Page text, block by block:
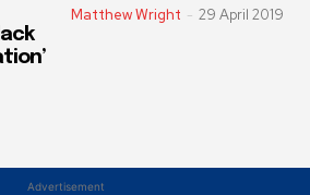
Matthew Wright - 29 April 2019
Advertisement